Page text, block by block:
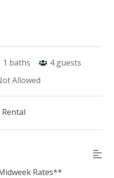
1 baths 4 guests
Allowed
Rates**